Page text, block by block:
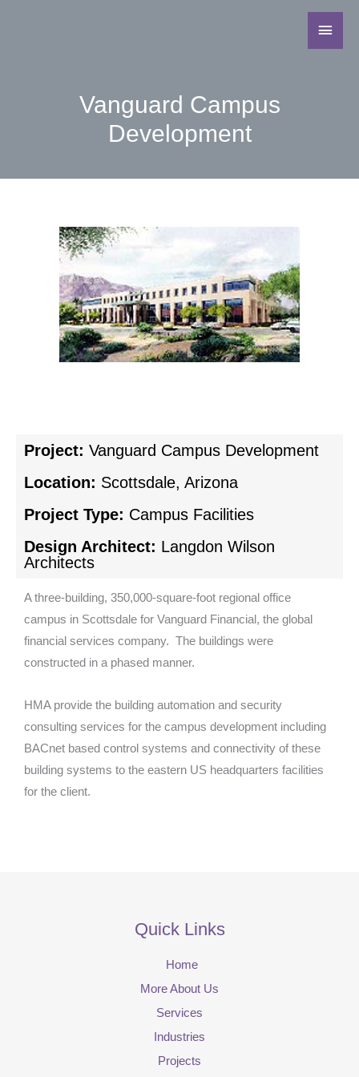
Vanguard Campus
Development
Project: Vanguard Campus Development
Location: Scottsdale, Arizona
Project Type: Campus Facilities
Design Architect: Langdon Wilson
Architects
A three-building, 350,000-square-foot regional office
campus in Scottsdale for Vanguard Financial, the global
financial services company. The buildings were
constructed in a phased manner.
HMA provide the building automation and security
consulting services for the campus development including
BACnet based control systems and connectivity of these
building systems to the eastern US headquarters facilities
for the client.
Quick Links
Home
More About Us
Services
Industries
Projects